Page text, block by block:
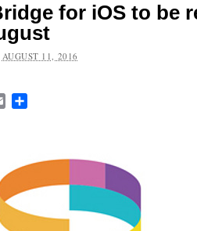
for iOS to be
AUGUST 11, 2016
Email